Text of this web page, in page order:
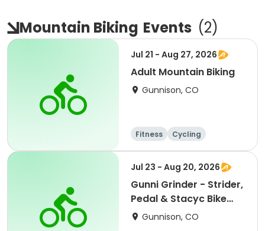
Mountain Biking Events (2)
Jul 21 - Aug 27, 2026
Adult Mountain Biking
Gunnison, CO
Fitness Cycling
Jul 23 - Aug 20, 2026
Gunni Grinder - Strider,
Pedal & Stacyc Bike
Race Series
Gunnison, CO